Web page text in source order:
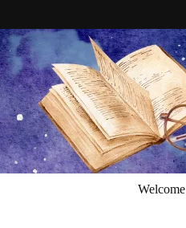
Welcome